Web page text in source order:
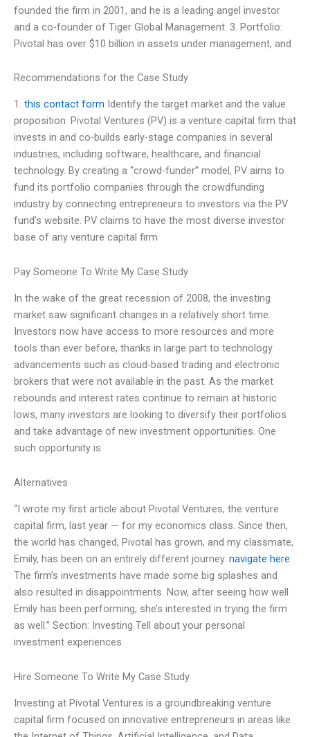
founded the firm in 2001, and he is a leading angel investor
and a co-founder of Tiger Global Management. 3. Portfolio:
Pivotal has over $10 billion in assets under management, and
Recommendations for the Case Study
1. this contact form Identify the target market and the value
proposition. Pivotal Ventures (PV) is a venture capital firm that
invests in and co-builds early-stage companies in several
industries, including software, healthcare, and financial
technology. By creating a “crowd-funder” model, PV aims to
fund its portfolio companies through the crowdfunding
industry by connecting entrepreneurs to investors via the PV
fund’s website. PV claims to have the most diverse investor
base of any venture capital firm
Pay Someone To Write My Case Study
In the wake of the great recession of 2008, the investing
market saw significant changes in a relatively short time.
Investors now have access to more resources and more
tools than ever before, thanks in large part to technology
advancements such as cloud-based trading and electronic
brokers that were not available in the past. As the market
rebounds and interest rates continue to remain at historic
lows, many investors are looking to diversify their portfolios
and take advantage of new investment opportunities. One
such opportunity is
Alternatives
“I wrote my first article about Pivotal Ventures, the venture
capital firm, last year — for my economics class. Since then,
the world has changed, Pivotal has grown, and my classmate,
Emily, has been on an entirely different journey. navigate here
The firm’s investments have made some big splashes and
also resulted in disappointments. Now, after seeing how well
Emily has been performing, she’s interested in trying the firm
as well.” Section: Investing Tell about your personal
investment experiences
Hire Someone To Write My Case Study
Investing at Pivotal Ventures is a groundbreaking venture
capital firm focused on innovative entrepreneurs in areas like